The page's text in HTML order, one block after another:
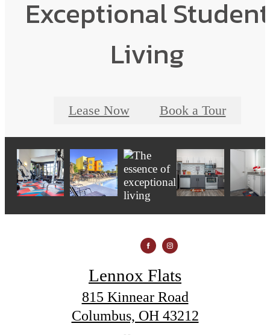
Exceptional Student
Living
Lease Now Book a Tour
Lennox Flats
815 Kinnear Road
Columbus, OH 43212